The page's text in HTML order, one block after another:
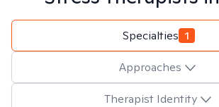
Specialties 1
Approaches
Therapist Identity